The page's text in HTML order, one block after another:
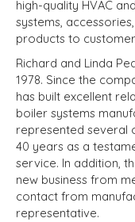
high-quality HVAC
systems,
products to
Richard and Linda
1978. Since the
has built excellent
boiler systems
represented several
40 years as a
service. In addition,
new business from
contact from
representative.